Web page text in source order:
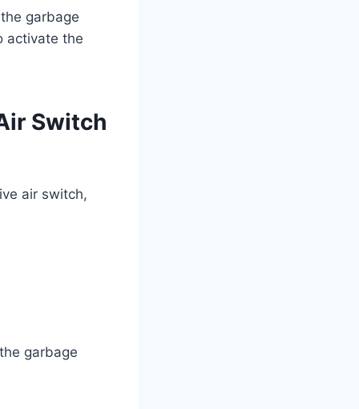
garbage
activate the
Switch
air switch,
garbage